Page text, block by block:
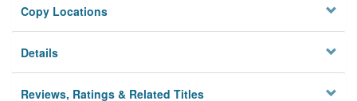
Copy Locations
Details
Reviews, Ratings & Related Titles